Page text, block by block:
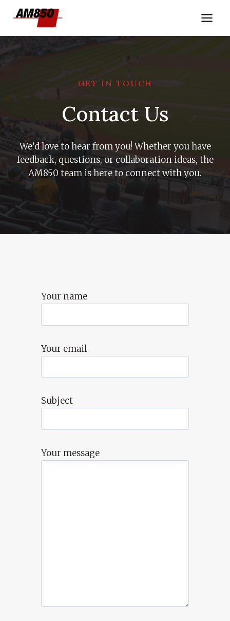
content
GET IN TOUCH
Contact Us
We’d love to hear from you! Whether you have
feedback, questions, or collaboration ideas, the
AM850 team is here to connect with you.
Your name
Your email
Subject
Your message